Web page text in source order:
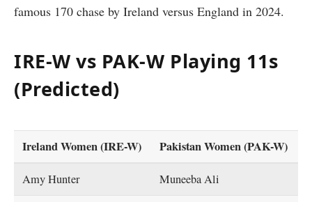
famous 170 chase by Ireland versus England in 2024.
IRE-W vs PAK-W Playing 11s
(Predicted)
Ireland Women (IRE-W) Pakistan Women (PAK-W)
Amy Hunter Muneeba Ali